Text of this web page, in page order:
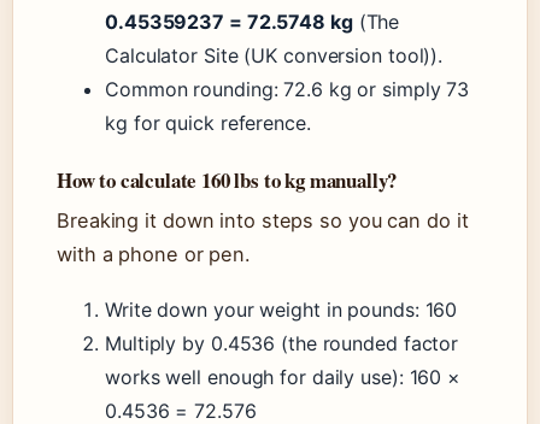
0.45359237 = 72.5748 kg(The
Calculator Site (UK conversion tool)).
Common rounding: 72.6 kg or simply 73
kg for quick reference.
How to calculate 160 lbs to kg manually?
Breaking it down into steps so you can do it
with a phone or pen.
Write down your weight in pounds: 160
Multiply by 0.4536 (the rounded factor
works well enough for daily use): 160 ×
0.4536 = 72.576